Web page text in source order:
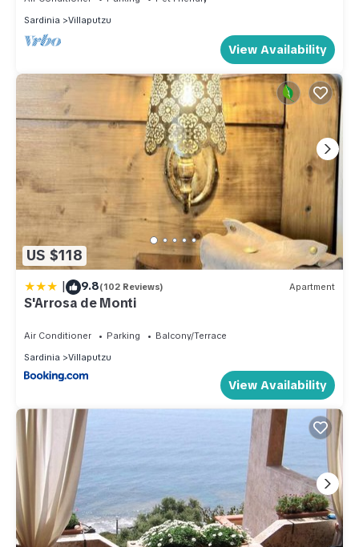
Sardinia
Villaputzu
View Availability
US $118
| 9.8(102 Reviews) Apartment
S'Arrosa de Monti
Air Conditioner Parking
Balcony/Terrace
Sardinia
Villaputzu
View Availability